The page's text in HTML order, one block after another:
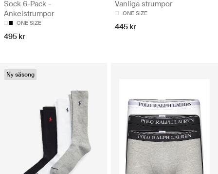
Sock 6-Pack -
Ankelstrumpor
ONE SIZE
495 kr
Vanliga strumpor
ONE SIZE
445 kr
Ny säsong